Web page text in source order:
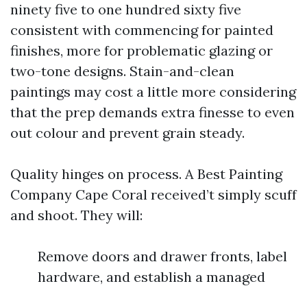
ninety five to one hundred sixty five
consistent with commencing for painted
finishes, more for problematic glazing or
two-tone designs. Stain-and-clean
paintings may cost a little more considering
that the prep demands extra finesse to even
out colour and prevent grain steady.
Quality hinges on process. A Best Painting
Company Cape Coral received’t simply scuff
and shoot. They will:
Remove doors and drawer fronts, label
hardware, and establish a managed